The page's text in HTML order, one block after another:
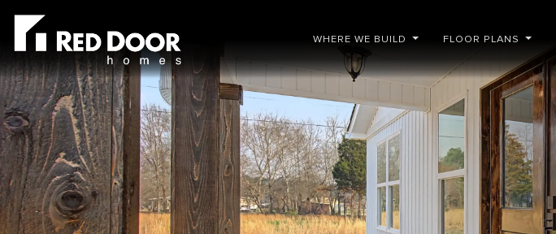
WHERE WE BUILD FLOOR PLANS